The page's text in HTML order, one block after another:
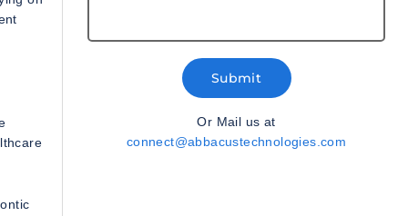
Submit
Or Mail us at
connect@abbacustechnologies.com